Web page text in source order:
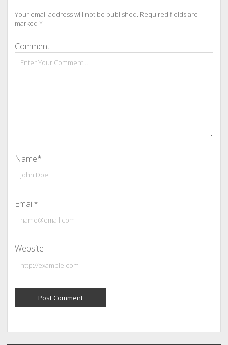
Your email address will not be published. Required fields are
marked *
Comment
Name*
Email*
Website